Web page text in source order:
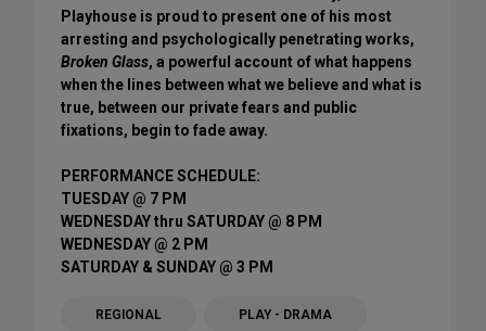
Playhouse is proud to present one of his most
arresting and psychologically penetrating works,
Broken Glass, a powerful account of what happens
when the lines between what we believe and what is
true, between our private fears and public
fixations, begin to fade away.
PERFORMANCE SCHEDULE:
TUESDAY @ 7 PM
WEDNESDAY thru SATURDAY @ 8 PM
WEDNESDAY @ 2 PM
SATURDAY & SUNDAY @ 3 PM
REGIONAL PLAY - DRAMA